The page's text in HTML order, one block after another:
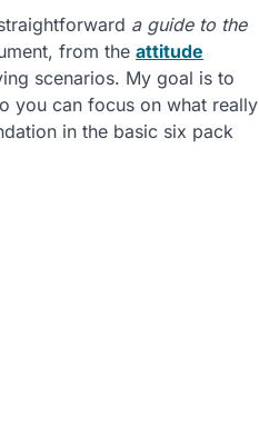
a guide to the
from the attitude
scenarios. My goal is to
you can focus on what really
in the basic six pack